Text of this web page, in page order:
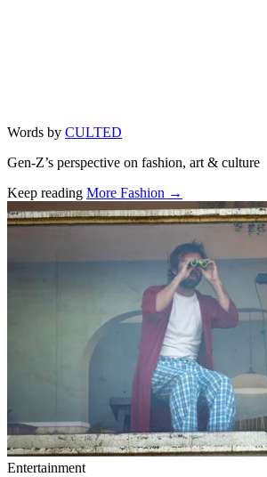
Words by CULTED
Gen-Z’s perspective on fashion, art & culture
Keep reading More Fashion →
Related stories
Entertainment